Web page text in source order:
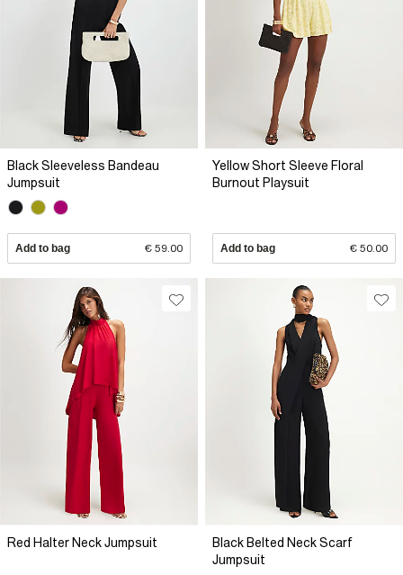
Black Sleeveless Bandeau
Jumpsuit
Add to bag € 59.00
Yellow Short Sleeve Floral
Burnout Playsuit
Add to bag € 50.00
Red Halter Neck Jumpsuit
Black Belted Neck Scarf
Jumpsuit